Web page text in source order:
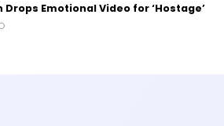
Drops Emotional Video for ‘Hostage’